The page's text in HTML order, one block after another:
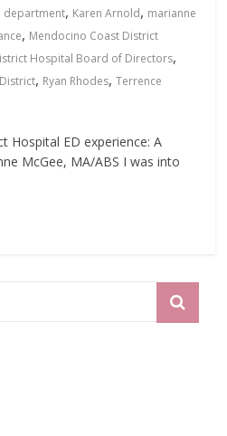
department, Karen Arnold, marianne
, Mendocino Coast District
Hospital Board of Directors,
, Ryan Rhodes,Terrence
Hospital ED experience: A
McGee, MA/ABS I was into